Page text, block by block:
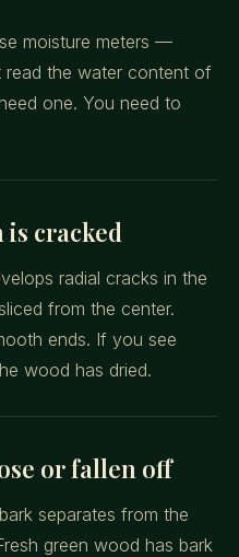
moisture meters —
read the water content of
one. You need to
cracked
radial cracks in the
from the center.
ends. If you see
wood has dried.
or fallen off
separates from the
green wood has bark